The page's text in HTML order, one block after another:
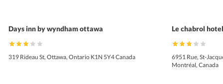
Days inn by wyndham ottawa
319 Rideau St, Ottawa, Ontario K1N 5Y4 Canada
Le chabrol
6951 Rue, St-
Montréal, Canada